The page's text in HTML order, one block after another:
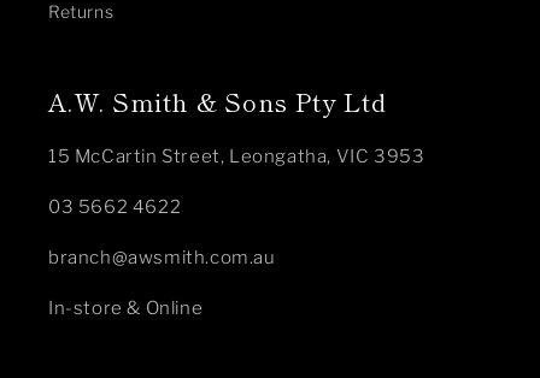
Returns
A.W. Smith & Sons Pty Ltd
15 McCartin Street, Leongatha, VIC 3953
03 5662 4622
branch@awsmith.com.au
In-store & Online